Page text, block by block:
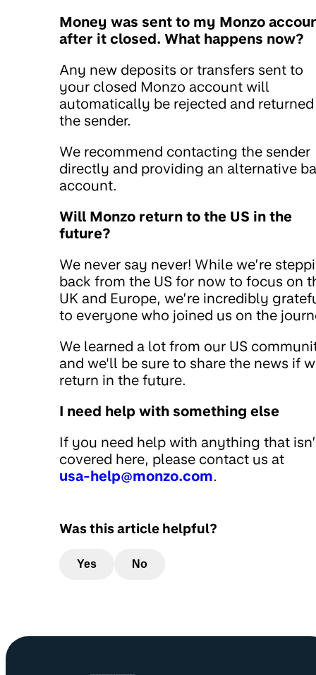
Money was sent to my Monzo
after it closed. What happens now?
Any new deposits or transfers sent to
your closed Monzo account will
automatically be rejected and
the sender.
We recommend contacting the sender
directly and providing an alternative
account.
Will Monzo return to the US in the
future?
We never say never! While we’re
back from the US for now to focus on
UK and Europe, we’re incredibly
to everyone who joined us on the
We learned a lot from our US
and we'll be sure to share the news if
return in the future.
I need help with something else
If you need help with anything that
covered here, please contact us at
usa-help@monzo.com.
Was this article helpful?
Yes No